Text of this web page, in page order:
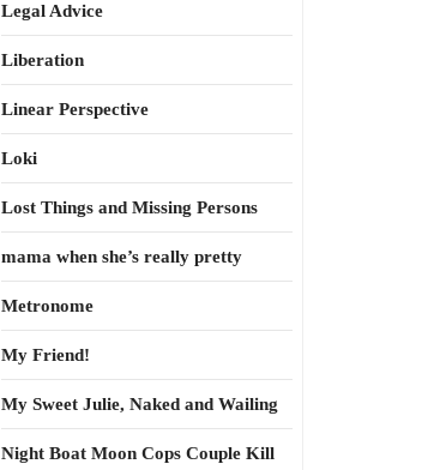
Legal Advice
Liberation
Linear Perspective
Loki
Lost Things and Missing Persons
mama when she’s really pretty
Metronome
My Friend!
My Sweet Julie, Naked and Wailing
Night Boat Moon Cops Couple Kill